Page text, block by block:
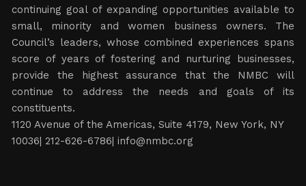
continuing goal of expanding opportunities available to
small, minority and women business owners. The
Council’s leaders, whose combined experiences spans
score of years of fostering and nurturing businesses,
provide the highest assurance that the NMBC will
continue to address the needs and goals of its
constituents.
1120 Avenue of the Americas, Suite 4179, New York, NY
10036| 212-626-6786|info@nmbc.org